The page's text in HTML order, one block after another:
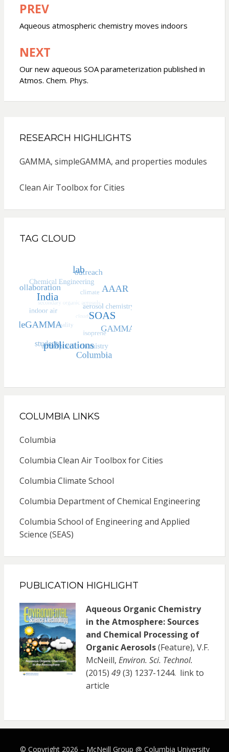
Post
navigation
PREV
Aqueous atmospheric chemistry moves indoors
NEXT
Our new aqueous SOA parameterization published in
Atmos. Chem. Phys.
RESEARCH HIGHLIGHTS
GAMMA, simpleGAMMA, and properties modules
Clean Air Toolbox for Cities
TAG CLOUD
COLUMBIA LINKS
Columbia
Columbia Clean Air Toolbox for Cities
Columbia Climate School
Columbia Department of Chemical Engineering
Columbia School of Engineering and Applied
Science (SEAS)
PUBLICATION HIGHLIGHT
Aqueous Organic Chemistry
in the Atmosphere: Sources
and Chemical Processing of
Organic Aerosols(Feature), V.F.
McNeill, Environ. Sci. Technol.
(2015) 49(3) 1237-1244. link to
article
© Copyright 2026 – McNeill Group @ Columbia University